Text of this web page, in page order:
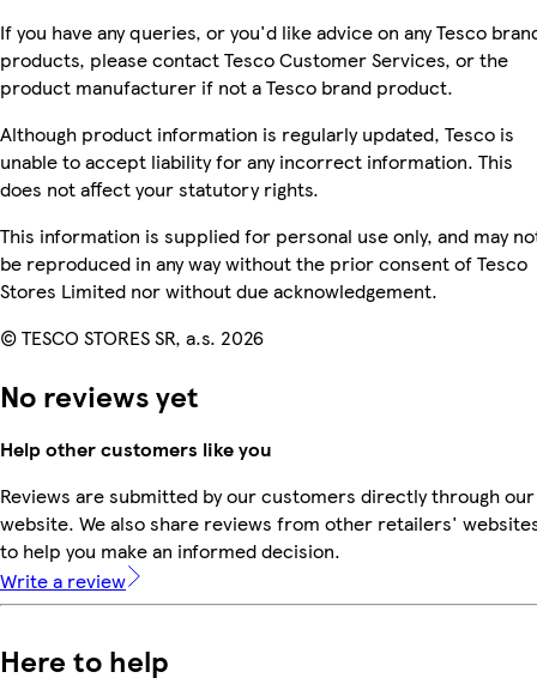
If you have any queries, or you'd like advice on any Tesco
products, please contact Tesco Customer Services, or the
product manufacturer if not a Tesco brand product.
Although product information is regularly updated, Tesco is
unable to accept liability for any incorrect information. This
does not affect your statutory rights.
This information is supplied for personal use only, and may
be reproduced in any way without the prior consent of Tesco
Stores Limited nor without due acknowledgement.
© TESCO STORES SR, a.s. 2026
No reviews yet
Help other customers like you
Reviews are submitted by our customers directly through our
website. We also share reviews from other retailers'
to help you make an informed decision.
Write a review
Here to help